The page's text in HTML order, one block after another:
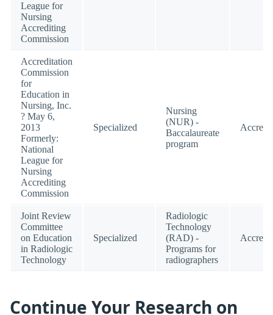
League for
Nursing
Accrediting
Commission
Accreditation
Commission
for
Education in
Nursing, Inc.
? May 6,
2013
Formerly:
National
League for
Nursing
Accrediting
Commission
Specialized
Nursing
(NUR) -
Baccalaureate
program
Joint Review
Committee
on Education
in Radiologic
Technology
Specialized
Radiologic
Technology
(RAD) -
Programs for
radiographers
Continue Your Research on